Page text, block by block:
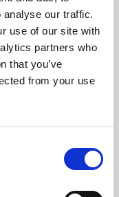
analyse our traffic.
use of our site with
partners who
that you’ve
from your use
presents
the world,
and De Montfort